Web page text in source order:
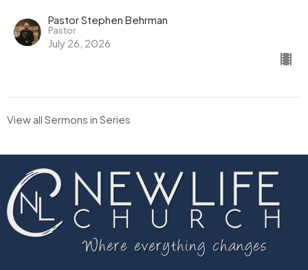
Pastor Stephen Behrman
Pastor
July 26, 2026
View all Sermons in Series